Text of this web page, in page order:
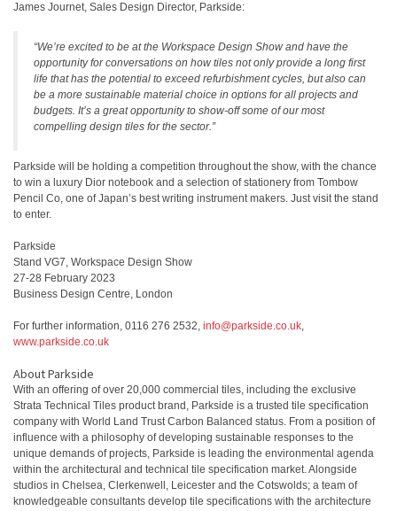
James Journet, Sales Design Director, Parkside:
“We’re excited to be at the Workspace Design Show and have the
opportunity for conversations on how tiles not only provide a long first
life that has the potential to exceed refurbishment cycles, but also can
be a more sustainable material choice in options for all projects and
budgets. It’s a great opportunity to show-off some of our most
compelling design tiles for the sector.”
Parkside will be holding a competition throughout the show, with the chance
to win a luxury Dior notebook and a selection of stationery from Tombow
Pencil Co, one of Japan’s best writing instrument makers. Just visit the stand
to enter.
Parkside
Stand VG7, Workspace Design Show
27-28 February 2023
Business Design Centre, London
For further information, 0116 276 2532, info@parkside.co.uk,
www.parkside.co.uk
About Parkside
With an offering of over 20,000 commercial tiles, including the exclusive
Strata Technical Tiles product brand, Parkside is a trusted tile specification
company with World Land Trust Carbon Balanced status. From a position of
influence with a philosophy of developing sustainable responses to the
unique demands of projects, Parkside is leading the environmental agenda
within the architectural and technical tile specification market. Alongside
studios in Chelsea, Clerkenwell, Leicester and the Cotswolds; a team of
knowledgeable consultants develop tile specifications with the architecture